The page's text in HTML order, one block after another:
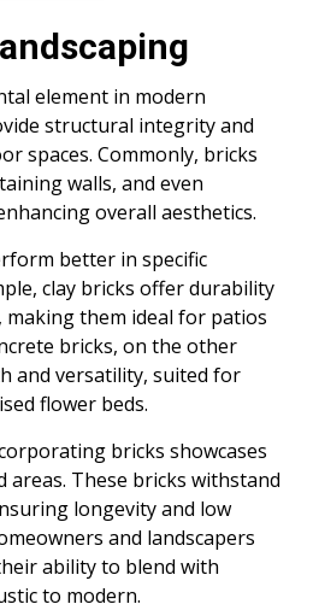
element in modern
structural integrity and
spaces. Commonly, bricks
walls, and even
overall aesthetics.
better in specific
clay bricks offer durability
them ideal for patios
bricks, on the other
and versatility, suited for
flower beds.
bricks showcases
areas. These bricks withstand
longevity and low
and landscapers
ability to blend with
to modern.